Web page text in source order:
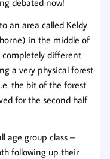
debated now!
an area called Keldy
in the middle of
completely different
a very physical forest
the bit of the forest
for the second half
age group class –
following up their